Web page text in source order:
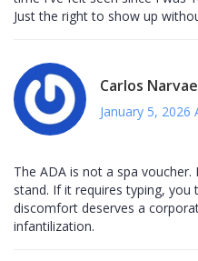
Just the right to show up
Carlos
January 5, 2026
The ADA is not a spa
stand. If it requires typing,
discomfort deserves a
infantilization.